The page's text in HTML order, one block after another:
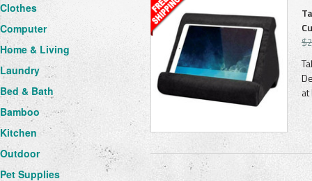
Clothes
Computer
Home & Living
Laundry
Bed & Bath
Bamboo
Kitchen
Outdoor
Pet Supplies